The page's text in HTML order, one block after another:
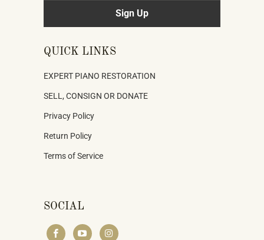
QUICK LINKS
EXPERT PIANO RESTORATION
SELL, CONSIGN OR DONATE
Privacy Policy
Return Policy
Terms of Service
SOCIAL